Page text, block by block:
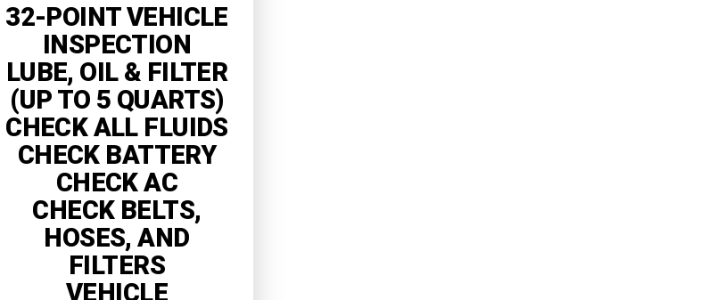
32-POINT VEHICLE
INSPECTION
LUBE, OIL & FILTER
(UP TO 5 QUARTS)
CHECK ALL FLUIDS
CHECK BATTERY
CHECK AC
CHECK BELTS,
HOSES, AND
FILTERS
VEHICLE